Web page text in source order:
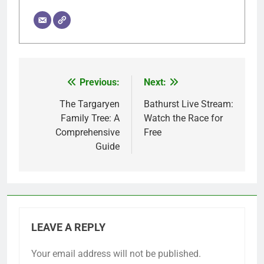
navigation
Previous:
The Targaryen
Family Tree: A
Comprehensive
Guide
Next:
Bathurst Live Stream:
Watch the Race for
Free
LEAVE A REPLY
Your email address will not be published.